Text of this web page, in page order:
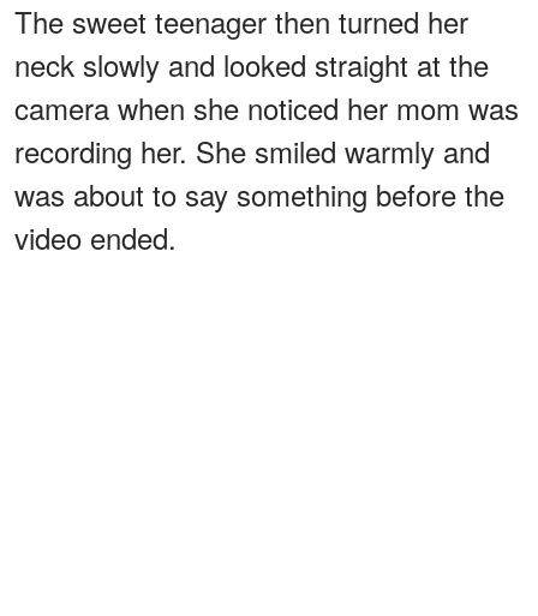
The sweet teenager then turned her
neck slowly and looked straight at the
camera when she noticed her mom was
recording her. She smiled warmly and
was about to say something before the
video ended.